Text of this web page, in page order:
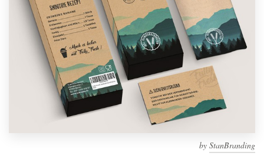
by StanBranding
Discover inspiration
99designs Studio
99designs Pro
a